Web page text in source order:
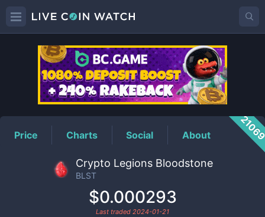
BLSTPrice
Price Charts Social About
Crypto Legions Bloodstone
BLST
$0.000293
Last traded 2024-01-21